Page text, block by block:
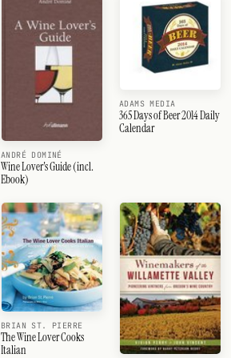
ANDRÉ DOMINÉ
Wine Lover's Guide (incl.
Ebook)
ADAMS MEDIA
365 Days of Beer 2014 Daily
Calendar
BRIAN ST. PIERRE
The Wine Lover Cooks
Italian